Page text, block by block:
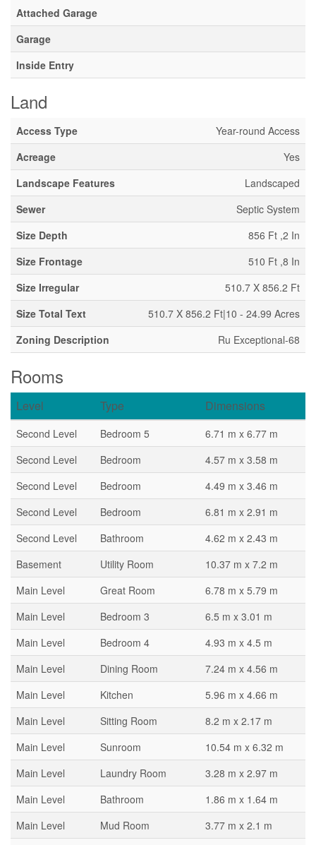
Attached Garage
Garage
Inside Entry
Land
Access Type
Year-round Access
Acreage
Yes
Landscape Features
Landscaped
Sewer
Septic System
Size Depth
856 Ft ,2 In
Size Frontage
510 Ft ,8 In
Size Irregular
510.7 X 856.2 Ft
Size Total Text
510.7 X 856.2 Ft|10 - 24.99 Acres
Zoning Description
Ru Exceptional-68
Rooms
Level Type Dimensions
Second Level Bedroom 5
6.71 m x 6.77 m
Second Level
Bedroom
4.57 m x 3.58 m
Second Level
Bedroom
4.49 m x 3.46 m
Second Level
Bedroom
6.81 m x 2.91 m
Second Level
Bathroom
4.62 m x 2.43 m
Basement
Utility Room
10.37 m x 7.2 m
Main Level
Great Room
6.78 m x 5.79 m
Main Level
Bedroom 3
6.5 m x 3.01 m
Main Level
Bedroom 4
4.93 m x 4.5 m
Main Level
Dining Room
7.24 m x 4.56 m
Main Level
Kitchen
5.96 m x 4.66 m
Main Level
Sitting Room
8.2 m x 2.17 m
Main Level
Sunroom
10.54 m x 6.32 m
Main Level
Laundry Room
3.28 m x 2.97 m
Main Level
Bathroom
1.86 m x 1.64 m
Main Level
Mud Room
3.77 m x 2.1 m